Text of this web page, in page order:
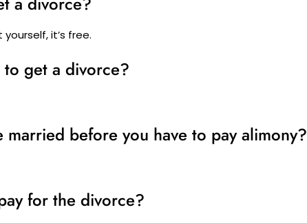
it’s free.
get a divorce?
before you have to pay alimony?
for the divorce?